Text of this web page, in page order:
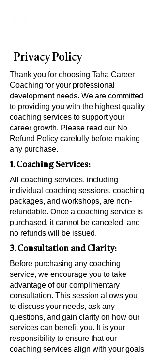
Privacy Policy
Thank you for choosing Taha Career
Coaching for your professional
development needs. We are committed
to providing you with the highest quality
coaching services to support your
career growth. Please read our No
Refund Policy carefully before making
any purchase.
1. Coaching Services:
All coaching services, including
individual coaching sessions, coaching
packages, and workshops, are non-
refundable. Once a coaching service is
purchased, it cannot be canceled, and
no refunds will be issued.
3. Consultation and Clarity:
Before purchasing any coaching
service, we encourage you to take
advantage of our complimentary
consultation. This session allows you
to discuss your needs, ask any
questions, and gain clarity on how our
services can benefit you. It is your
responsibility to ensure that our
coaching services align with your goals